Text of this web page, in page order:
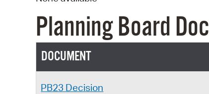
Planning Board
DOCUMENT
PB23 Decision